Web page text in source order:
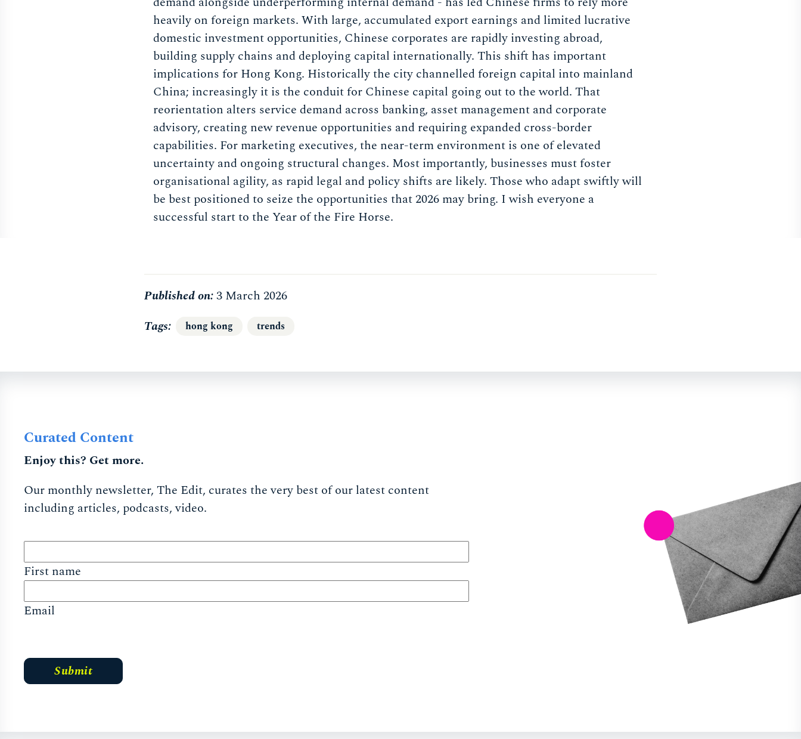
heavily on foreign markets. With large, accumulated export earnings and limited lucrative
domestic investment opportunities, Chinese corporates are rapidly investing abroad,
building supply chains and deploying capital internationally. This shift has important
implications for Hong Kong. Historically the city channelled foreign capital into mainland
China; increasingly it is the conduit for Chinese capital going out to the world. That
reorientation alters service demand across banking, asset management and corporate
advisory, creating new revenue opportunities and requiring expanded cross-border
capabilities. For marketing executives, the near-term environment is one of elevated
uncertainty and ongoing structural changes. Most importantly, businesses must foster
organisational agility, as rapid legal and policy shifts are likely. Those who adapt swiftly will
be best positioned to seize the opportunities that 2026 may bring. I wish everyone a
successful start to the Year of the Fire Horse.
Published on:3 March 2026
Tags
hong kong trends
Curated Content
Enjoy this? Get more.
Our monthly newsletter, The Edit, curates the very best of our latest content
including articles, podcasts, video.
First name
Email